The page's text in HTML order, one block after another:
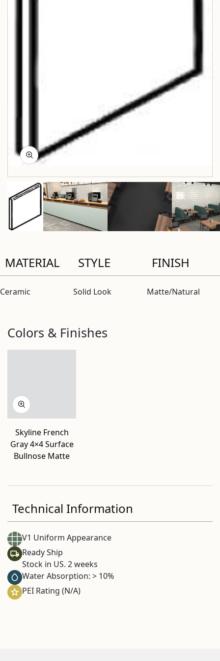
MATERIAL
Ceramic
STYLE
Solid Look
FINISH
Matte/Natural
Colors & Finishes
Skyline French
Gray 4×4 Surface
Bullnose Matte
Technical Information
V1 Uniform Appearance
Ready Ship
Stock in US. 2 weeks
Water Absorption: > 10%
PEI Rating (N/A)